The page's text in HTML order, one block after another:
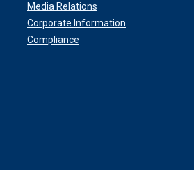
Media Relations
Corporate Information
Compliance